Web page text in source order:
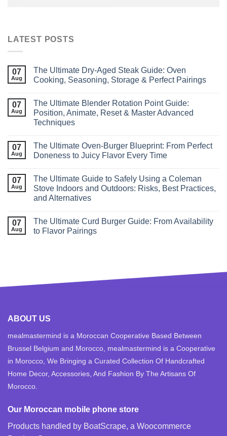
LATEST POSTS
07
Aug
The Ultimate Dry‑Aged Steak Guide: Oven
Cooking, Seasoning, Storage & Perfect Pairings
07
Aug
The Ultimate Blender Rotation Point Guide:
Position, Animate, Reset & Master Advanced
Techniques
07
Aug
The Ultimate Oven-Burger Blueprint: From Perfect
Doneness to Juicy Flavor Every Time
07
Aug
The Ultimate Guide to Safely Using a Coleman
Stove Indoors and Outdoors: Risks, Best Practices,
and Alternatives
07
Aug
The Ultimate Curd Burger Guide: From Availability
to Flavor Pairings
ABOUT US
mealmastermind is a Moroccan Cooperative Based Between
Brussel Belgium and Morocco, mealmastermind is a Cooperative
in Morocco, We Bringing a Curated Collection Of Handcrafted
Home Decor, Accessories, And Fashion By The Artisans Of
Morocco.
Our Moroccan mobile phone store
Products handled by BoatScrape, a Woocommerce